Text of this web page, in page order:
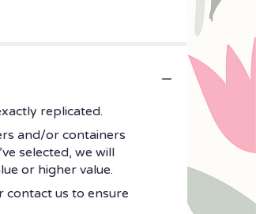
replicated.
and/or containers
selected, we will
or higher value.
contact us to ensure